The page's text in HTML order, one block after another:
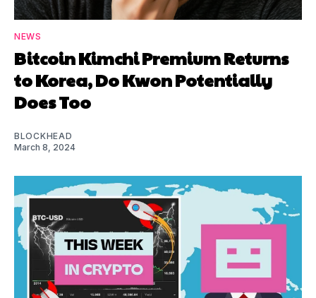
NEWS
Bitcoin Kimchi Premium Returns
to Korea, Do Kwon Potentially
Does Too
BLOCKHEAD
March 8, 2024